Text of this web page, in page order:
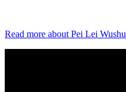
Read more about Pei Lei Wushu